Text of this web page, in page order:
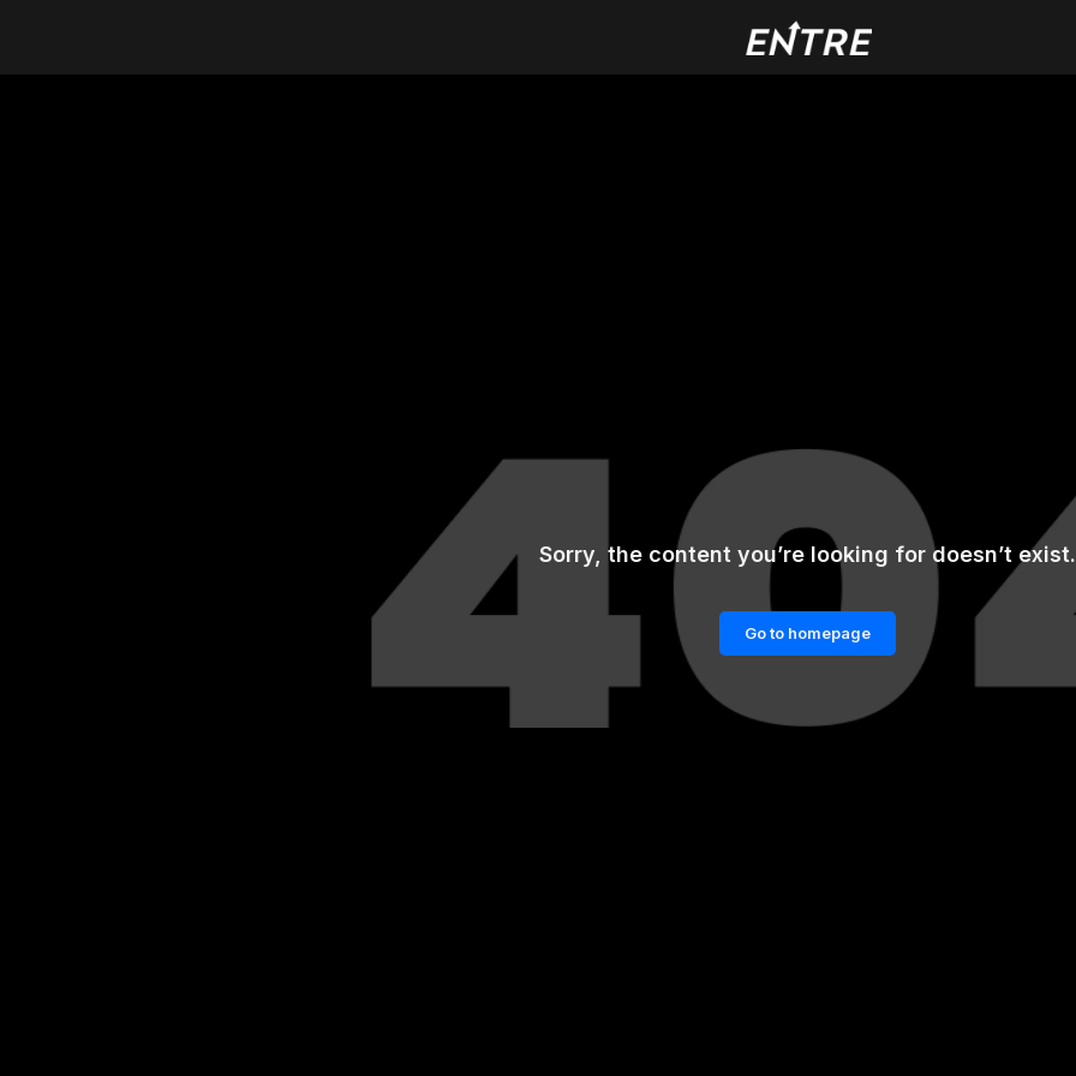
Sorry, the content you’re looking for doesn’t exist.
Go to homepage